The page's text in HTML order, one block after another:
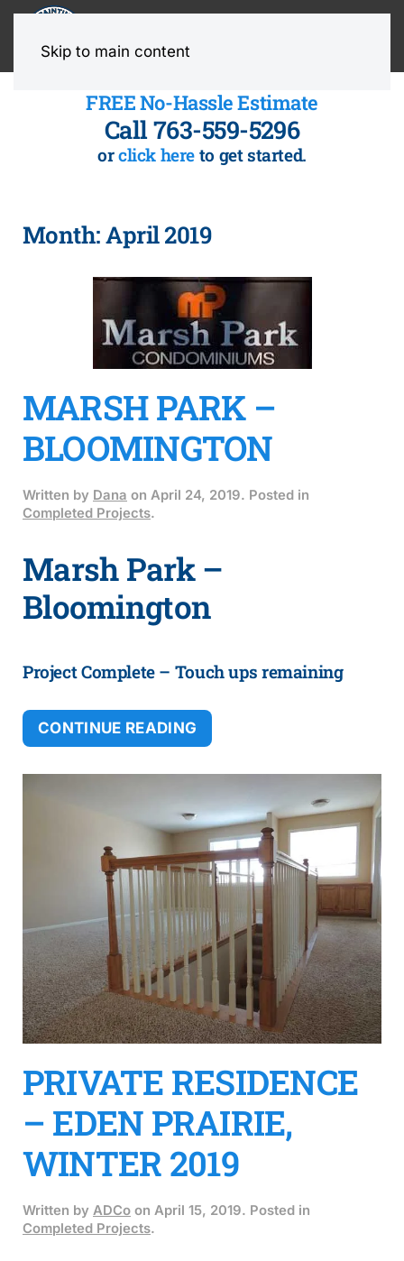
Skip to main content
FREE No-Hassle Estimate
Call 763-559-5296
orclick here to get started.
Month:April 2019
MARSH PARK –
BLOOMINGTON
Written by Dana on April 24, 2019. Posted in
Completed Projects.
Marsh Park –
Bloomington
Project Complete – Touch ups remaining
CONTINUE READING
PRIVATE RESIDENCE
– EDEN PRAIRIE,
WINTER 2019
Written by ADCo on April 15, 2019. Posted in
Completed Projects.